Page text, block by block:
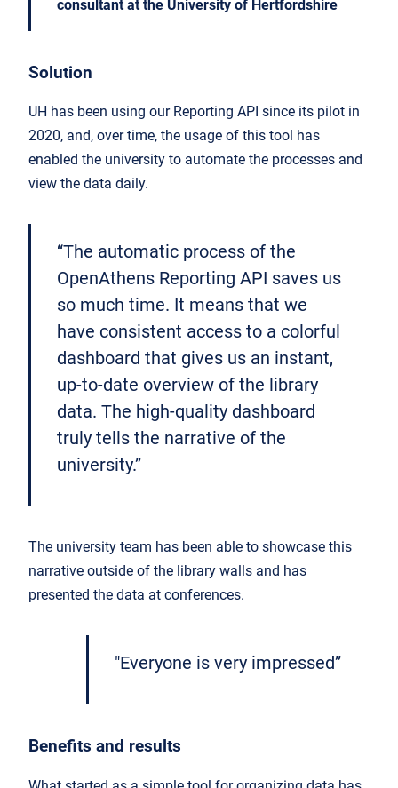
consultant at the University of Hertfordshire
Solution
UH has been using our Reporting API since its pilot in
2020, and, over time, the usage of this tool has
enabled the university to automate the processes and
view the data daily.
“The automatic process of the
OpenAthens Reporting API saves us
so much time. It means that we
have consistent access to a colorful
dashboard that gives us an instant,
up-to-date overview of the library
data. The high-quality dashboard
truly tells the narrative of the
university.”
The university team has been able to showcase this
narrative outside of the library walls and has
presented the data at conferences.
"Everyone is very impressed”
Benefits and results